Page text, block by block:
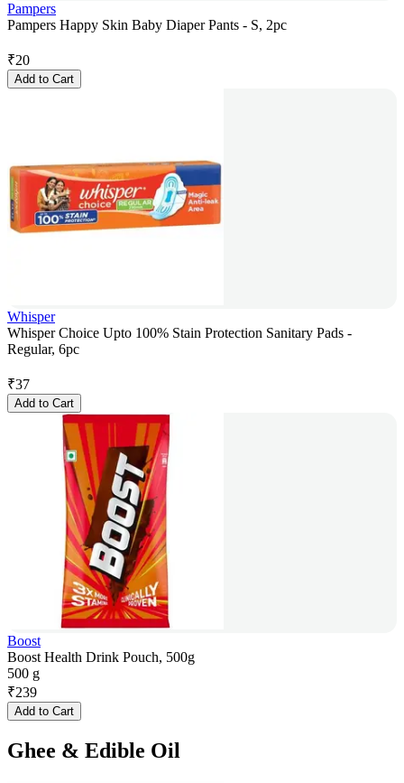
Pampers
Pampers Happy Skin Baby Diaper Pants - S, 2pc
₹20
Add to Cart
Whisper
Whisper Choice Upto 100% Stain Protection Sanitary Pads -
Regular, 6pc
₹37
Add to Cart
Boost
Boost Health Drink Pouch, 500g
500 g
₹239
Add to Cart
Ghee & Edible Oil